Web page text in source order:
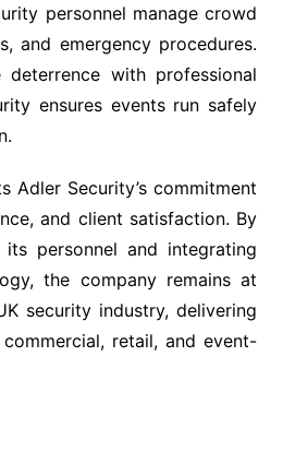
personnel manage crowd
and emergency procedures.
with professional
ensures events run safely
Adler Security’s commitment
and client satisfaction. By
personnel and integrating
the company remains at
security industry, delivering
retail, and event-